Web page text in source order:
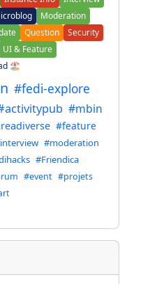
Moderation
Question
Security
UI & Feature
🏖️
#fedi-explore
#mbin
#feature
#moderation
#Friendica
#event #projets